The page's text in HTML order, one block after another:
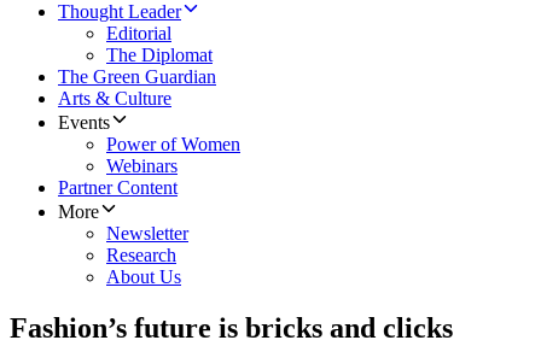
Thought Leader
Editorial
The Diplomat
The Green Guardian
Arts & Culture
Events
Power of Women
Webinars
Partner Content
More
Newsletter
Research
About Us
Fashion’s future is bricks and clicks